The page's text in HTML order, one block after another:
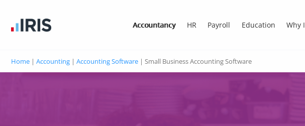
Accountancy HR Payroll Education Why
Home | Accounting | Accounting Software | Small Business Accounting Software